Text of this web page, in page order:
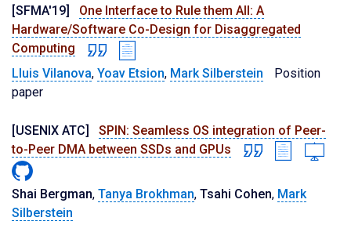
[SFMA'19]
One Interface to Rule them All: A
Hardware/Software Co-Design for Disaggregated
Computing
Lluis Vilanova, Yoav Etsion, Mark Silberstein
Position
paper
[USENIX ATC]
SPIN: Seamless OS integration of Peer-
to-Peer DMA between SSDs and GPUs
Shai Bergman, Tanya Brokhman, Tsahi Cohen, Mark
Silberstein